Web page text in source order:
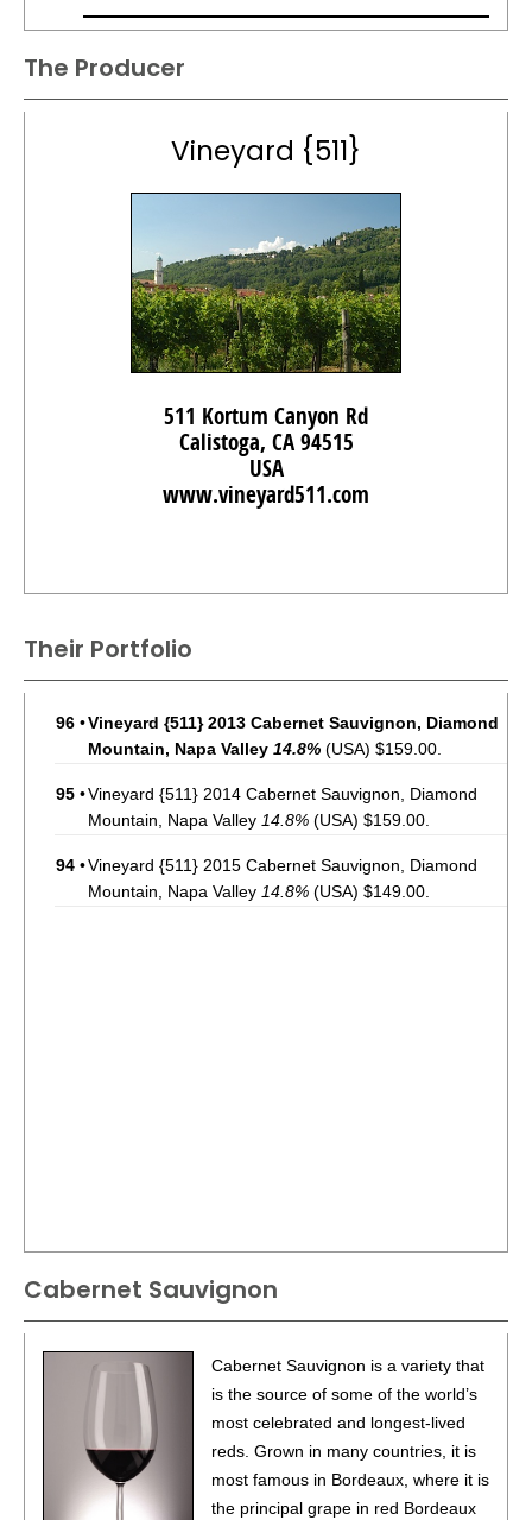
The Producer
Vineyard {511}
511 Kortum Canyon Rd
Calistoga, CA 94515
USA
www.vineyard511.com
Their Portfolio
96 •Vineyard {511} 2013 Cabernet Sauvignon, Diamond
Mountain, Napa Valley 14.8% (USA) $159.00.
95 •Vineyard {511} 2014 Cabernet Sauvignon, Diamond
Mountain, Napa Valley 14.8% (USA) $159.00.
94 •Vineyard {511} 2015 Cabernet Sauvignon, Diamond
Mountain, Napa Valley 14.8% (USA) $149.00.
Cabernet Sauvignon
Cabernet Sauvignon is a variety that
is the source of some of the world’s
most celebrated and longest-lived
reds. Grown in many countries, it is
most famous in Bordeaux, where it is
the principal grape in red Bordeaux